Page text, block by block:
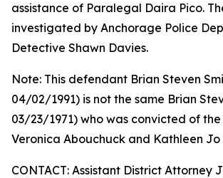
assistance of Paralegal Daira Pico.
investigated by Anchorage Police
Detective Shawn Davies.
Note: This defendant Brian Steven
04/02/1991) is not the same Brian
03/23/1971) who was convicted of
Veronica Abouchuck and Kathleen Jo
CONTACT: Assistant District Attorney